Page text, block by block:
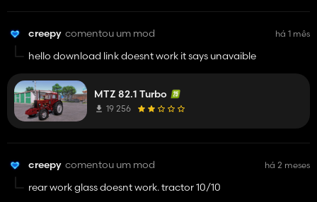
creepy comentou um mod há 1 mês
hello download link doesnt work it says unavaible
MTZ 82.1 Turbo
19 256
creepy comentou um mod há 2 meses
rear work glass doesnt work. tractor 10/10